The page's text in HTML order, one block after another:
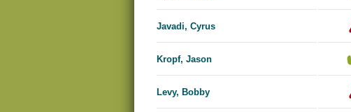
Javadi, Cyrus
Kropf, Jason
Levy, Bobby